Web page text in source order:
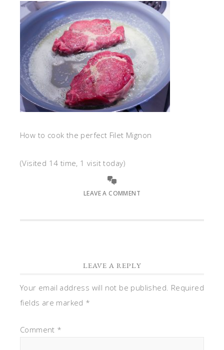
How to cook the perfect Filet Mignon
(Visited 14 time, 1 visit today)
LEAVE A COMMENT
LEAVE A REPLY
Your email address will not be published. Required
fields are marked *
Comment *